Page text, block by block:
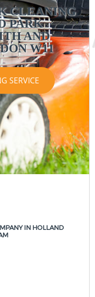
CLEANING
PARK
AND
W11
SERVICE
IN HOLLAND